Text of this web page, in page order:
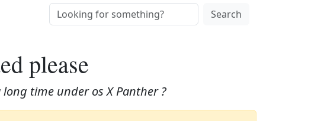
Search
please
time under os X Panther ?